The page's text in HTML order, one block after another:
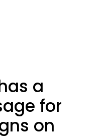
a
for
on